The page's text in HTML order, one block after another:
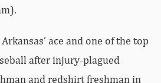
ace and one of the top
after injury-plagued
and redshirt freshman in